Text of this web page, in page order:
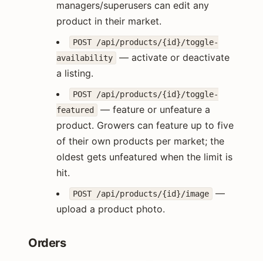
managers/superusers can edit any
product in their market.
POST /api/products/{id}/toggle-
availability
— activate or deactivate
a listing.
POST /api/products/{id}/toggle-
featured
— feature or unfeature a
product. Growers can feature up to five
of their own products per market; the
oldest gets unfeatured when the limit is
hit.
POST /api/products/{id}/image
—
upload a product photo.
Orders